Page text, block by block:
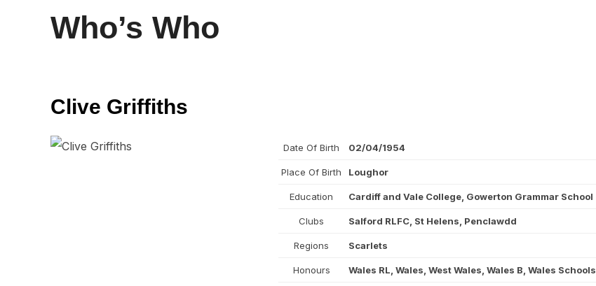
Who’s Who
Clive Griffiths
Date Of Birth 02/04/1954
Place Of Birth Loughor
Education Cardiff and Vale College, Gowerton Grammar School
Clubs Salford RLFC, St Helens, Penclawdd
Regions Scarlets
Honours Wales RL, Wales, West Wales, Wales B, Wales Schools